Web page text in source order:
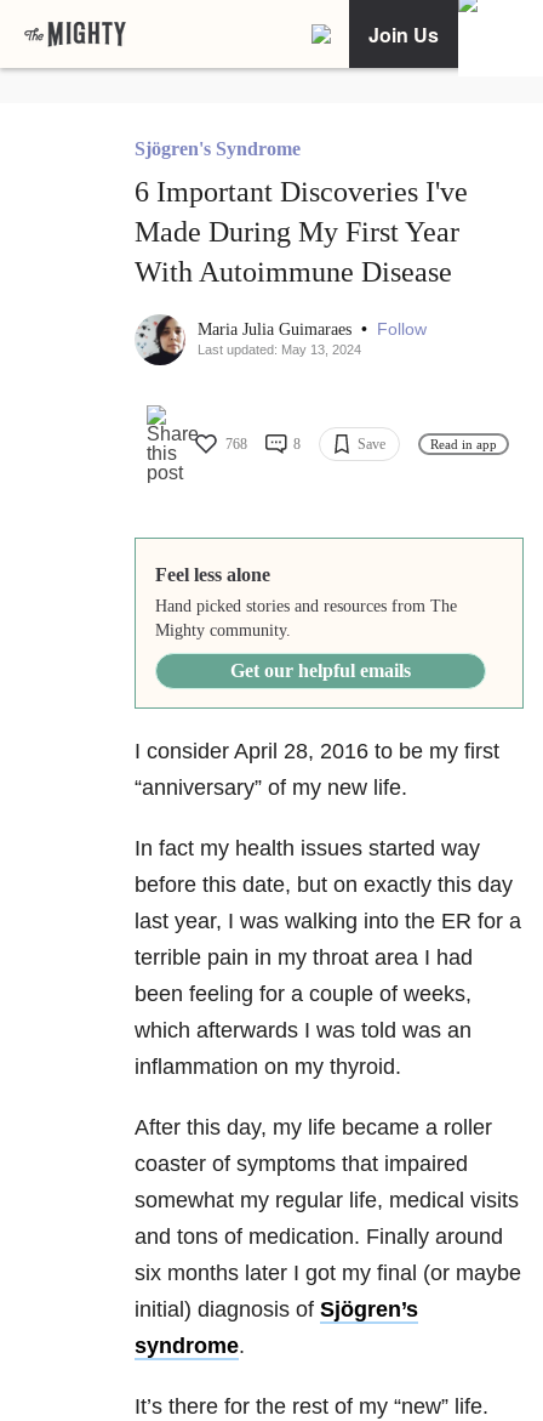
Join Us
Sjögren's Syndrome
6 Important Discoveries I've
Made During My First Year
With Autoimmune Disease
Maria Julia Guimaraes • Follow
Last updated: May 13, 2024
768 8 Save Read in app
Feel less alone
Hand picked stories and resources from The
Mighty community.
Get our helpful emails
I consider April 28, 2016 to be my first
“anniversary” of my new life.
In fact my health issues started way
before this date, but on exactly this day
last year, I was walking into the ER for a
terrible pain in my throat area I had
been feeling for a couple of weeks,
which afterwards I was told was an
inflammation on my thyroid.
After this day, my life became a roller
coaster of symptoms that impaired
somewhat my regular life, medical visits
and tons of medication. Finally around
six months later I got my final (or maybe
initial) diagnosis of Sjögren’s
syndrome.
It’s there for the rest of my “new” life.